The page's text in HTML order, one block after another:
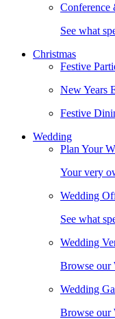
Conference
See what
Christmas
Festive
New Years
Festive
Wedding
Plan Your
Your very
Wedding
See what
Wedding
Browse our
Wedding
Browse our